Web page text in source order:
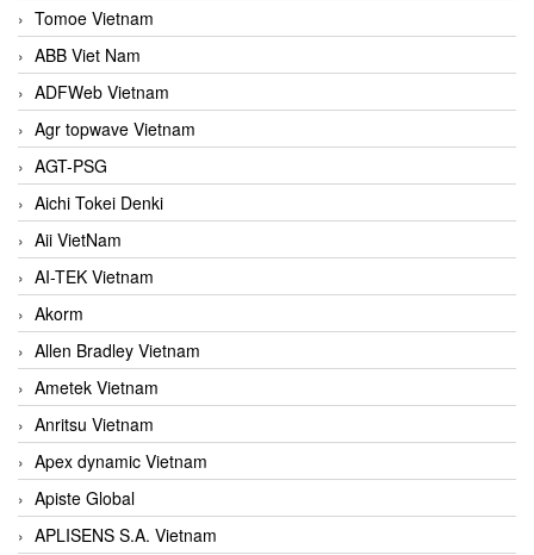
Tomoe Vietnam
ABB Viet Nam
ADFWeb Vietnam
Agr topwave Vietnam
AGT-PSG
Aichi Tokei Denki
Aii VietNam
AI-TEK Vietnam
Akorm
Allen Bradley Vietnam
Ametek Vietnam
Anritsu Vietnam
Apex dynamic Vietnam
Apiste Global
APLISENS S.A. Vietnam